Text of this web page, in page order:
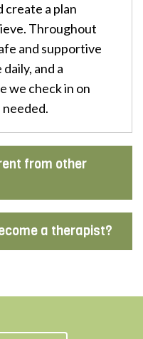
create a plan
Throughout
and supportive
and a
we check in on
needed.
from other
a therapist?